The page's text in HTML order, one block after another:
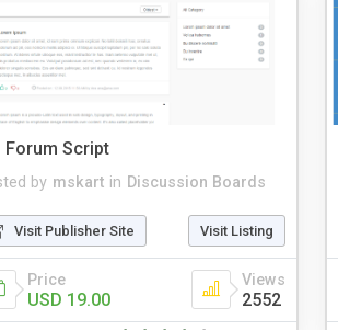
Forum Script
by mskart in Discussion Boards
Visit Publisher Site Visit Listing
Price
USD 19.00
Views
2552